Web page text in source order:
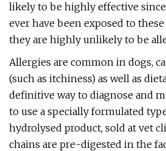
likely to be highly effective
ever have been exposed to
they are highly unlikely to be
Allergies are common in dogs,
(such as itchiness) as well as
definitive way to diagnose and
to use a specially formulated
hydrolysed product, sold at vet
chains are pre-digested in the